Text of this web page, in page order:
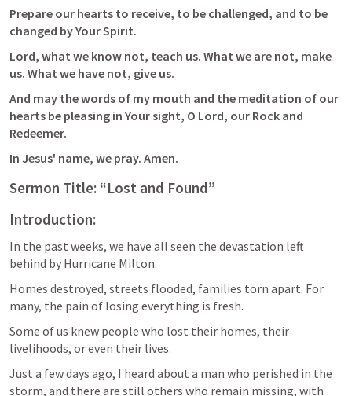
Prepare our hearts to receive, to be challenged, and to be
changed by Your Spirit.
Lord, what we know not, teach us. What we are not, make
us. What we have not, give us.
And may the words of my mouth and the meditation of our
hearts be pleasing in Your sight, O Lord, our Rock and
Redeemer.
In Jesus' name, we pray. Amen.
Sermon Title: “Lost and Found”
Introduction:
In the past weeks, we have all seen the devastation left
behind by Hurricane Milton.
Homes destroyed, streets flooded, families torn apart. For
many, the pain of losing everything is fresh.
Some of us knew people who lost their homes, their
livelihoods, or even their lives.
Just a few days ago, I heard about a man who perished in the
storm, and there are still others who remain missing, with